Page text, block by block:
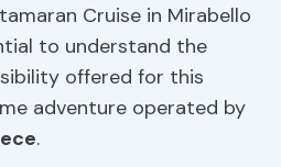
Cruise in Mirabello
to understand the
offered for this
adventure operated by
.